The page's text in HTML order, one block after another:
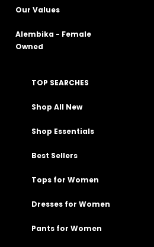
Our Values
Alembika - Female
Owned
TOP SEARCHES
Shop All New
Shop Essentials
Best Sellers
Tops for Women
Dresses for Women
Pants for Women